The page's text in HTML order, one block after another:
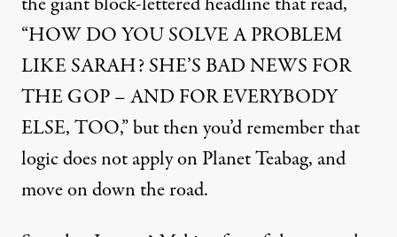
“HOW DO YOU SOLVE A PROBLEM
LIKE SARAH? SHE’S BAD NEWS FOR
THE GOP – AND FOR EVERYBODY
ELSE, TOO,” but then you’d remember that
logic does not apply on Planet Teabag, and
move on down the road.